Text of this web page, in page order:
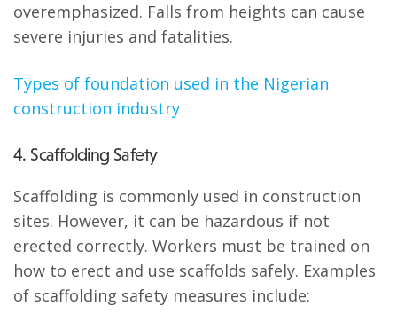
overemphasized. Falls from heights can cause
severe injuries and fatalities.
Types of foundation used in the Nigerian
construction industry
4. Scaffolding Safety
Scaffolding is commonly used in construction
sites. However, it can be hazardous if not
erected correctly. Workers must be trained on
how to erect and use scaffolds safely. Examples
of scaffolding safety measures include: